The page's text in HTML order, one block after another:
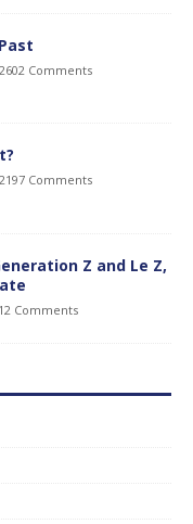
2602 Comments
2197 Comments
Z and Le Z,
Comments